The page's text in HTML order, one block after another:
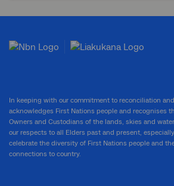
In keeping with our commitment to reconciliation
acknowledges First Nations people and recognises
Owners and Custodians of the lands, skies and
our respects to all Elders past and present,
celebrate the diversity of First Nations people and
connections to country.